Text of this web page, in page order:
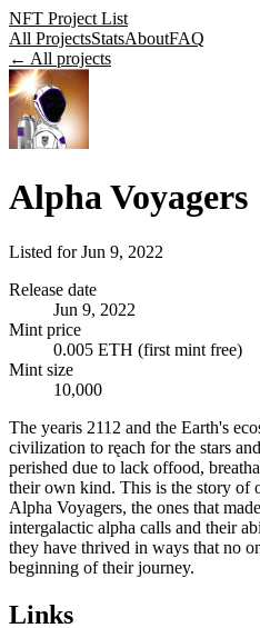
NFT Project List
All ProjectsStatsAboutFAQ
← All projects
Alpha Voyagers
Listed forJun 9, 2022
Release date
Jun 9, 2022
Mint price
0.005 ETH (first mint free)
Mint size
10,000
The yearis 2112 and the Earth's
civilization to ręach for the stars
perished due to lack offood,
their own kind. This is the story of
Alpha Voyagers, the ones that
intergalactic alpha calls and their
they have thrived in ways that no
beginning of their journey.
Links